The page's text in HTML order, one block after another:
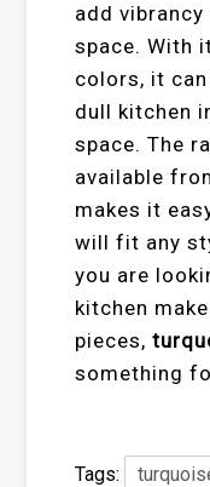
add
space. With
colors, it
dull kitchen
space. The
available
makes it
will fit any
you are
kitchen
pieces,
something
Tags: